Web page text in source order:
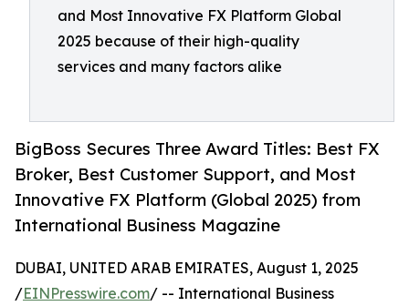
and Most Innovative FX Platform Global
2025 because of their high-quality
services and many factors alike
BigBoss Secures Three Award Titles: Best FX
Broker, Best Customer Support, and Most
Innovative FX Platform (Global 2025) from
International Business Magazine
DUBAI, UNITED ARAB EMIRATES, August 1, 2025
/EINPresswire.com/ -- International Business